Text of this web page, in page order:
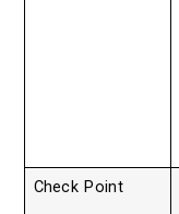
Check Point